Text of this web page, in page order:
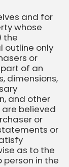
and for
whose
the
outline only
or
of an
dimensions,
and other
believed
or
or
as to the
in the